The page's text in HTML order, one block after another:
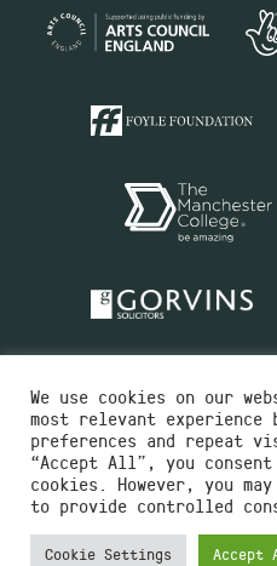
Charity No.516351
Designed by Instruct
Built by OH Digital
We use cookies on our
most relevant experience
preferences and repeat
“Accept All”, you
cookies. However, you
to provide controlled
Cookie Settings Accept